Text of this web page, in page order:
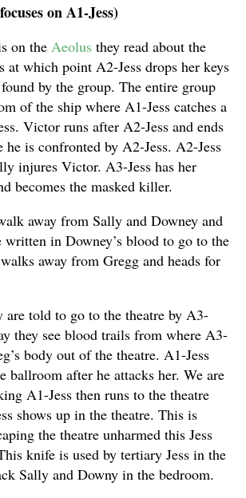
on A1-Jess)
on the Aeolus they read about the
at which point A2-Jess drops her keys
by the group. The entire group
of the ship where A1-Jess catches a
Victor runs after A2-Jess and ends
he is confronted by A2-Jess. A2-Jess
injures Victor. A3-Jess has her
becomes the masked killer.
away from Sally and Downey and
written in Downey’s blood to go to the
away from Gregg and heads for
are told to go to the theatre by A3-
they see blood trails from where A3-
body out of the theatre. A1-Jess
after he attacks her. We are
A1-Jess then runs to the theatre
shows up in the theatre. This is
the theatre unharmed this Jess
knife is used by tertiary Jess in the
Sally and Downy in the bedroom.